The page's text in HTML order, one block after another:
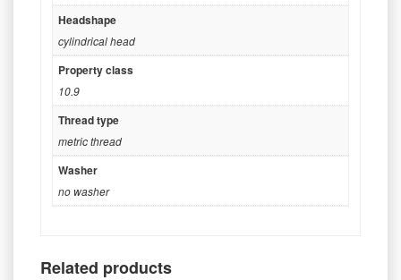
Headshape
cylindrical head
Property class
10.9
Thread type
metric thread
Washer
no washer
Related products